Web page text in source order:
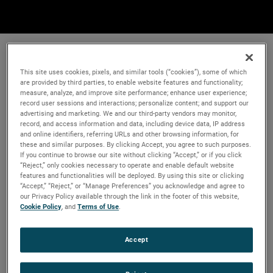
This site uses cookies, pixels, and similar tools (“cookies”), some of which
are provided by third parties, to enable website features and functionality;
measure, analyze, and improve site performance; enhance user experience;
record user sessions and interactions; personalize content; and support our
advertising and marketing. We and our third-party vendors may monitor,
record, and access information and data, including device data, IP address
and online identifiers, referring URLs and other browsing information, for
these and similar purposes. By clicking Accept, you agree to such purposes.
If you continue to browse our site without clicking “Accept,” or if you click
“Reject,” only cookies necessary to operate and enable default website
features and functionalities will be deployed. By using this site or clicking
“Accept,” “Reject,” or “Manage Preferences” you acknowledge and agree to
our Privacy Policy available through the link in the footer of this website,
Cookie Policy, andTerms of Use.
Accept